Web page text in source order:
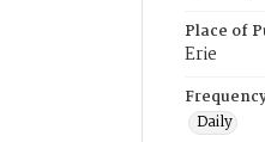
Place of
Erie
Daily